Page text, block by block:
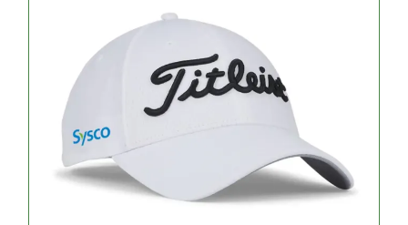
logo golf
balls
Mid-range